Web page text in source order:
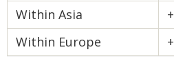
Within Asia
Within Europe